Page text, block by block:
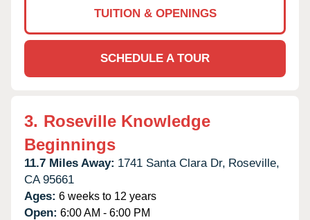
TUITION & OPENINGS
SCHEDULE A TOUR
3. Roseville Knowledge
Beginnings
11.7 Miles Away: 1741 Santa Clara Dr, Roseville,
CA 95661
Ages: 6 weeks to 12 years
Open: 6:00 AM - 6:00 PM